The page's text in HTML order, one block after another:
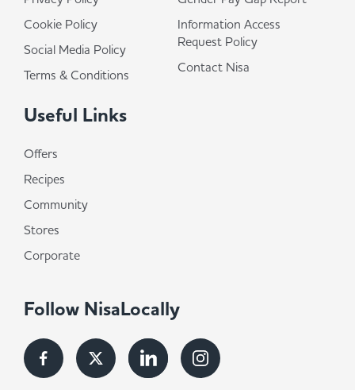
Cookie Policy
Social Media Policy
Terms & Conditions
Information Access
Request Policy
Contact Nisa
Useful Links
Offers
Recipes
Community
Stores
Corporate
Follow NisaLocally